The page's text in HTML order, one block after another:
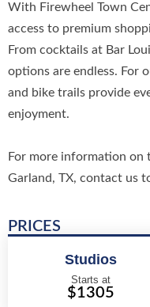
With Firewheel Town
access to premium
From cocktails at Bar
options are endless. For
and bike trails provide
enjoyment.
For more information
Garland, TX, contact us
PRICES
Studios
Starts at
$1305